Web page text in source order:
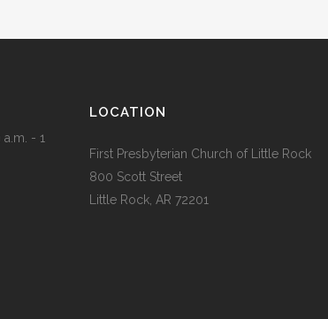
- 1
LOCATION
First Presbyterian Church of Little Rock
800 Scott Street
Little Rock, AR 72201